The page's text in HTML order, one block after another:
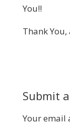
You!!
Thank
Submit
Your email